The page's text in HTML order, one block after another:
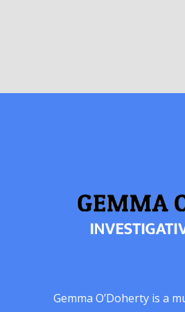
Gemma O’Doherty is a